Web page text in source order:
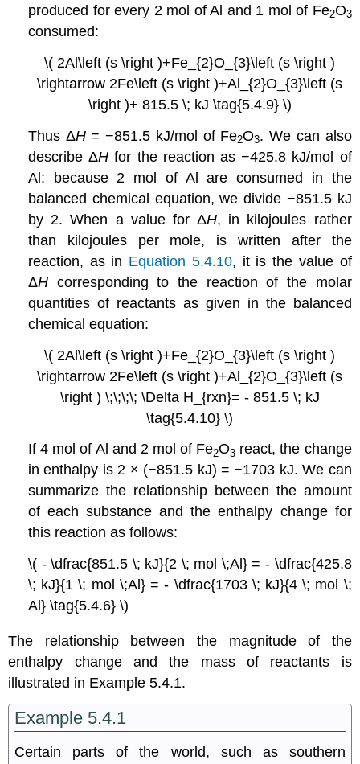
produced for every 2 mol of Al and 1 mol of Fe2O3
consumed:
\( 2Al\left (s \right )+Fe_{2}O_{3}\left (s \right )
\rightarrow 2Fe\left (s \right )+Al_{2}O_{3}\left (s
\right )+ 815.5 \; kJ \tag{5.4.9} \)
Thus ΔH= −851.5 kJ/mol of Fe2O3. We can also
describe ΔH for the reaction as −425.8 kJ/mol of
Al: because 2 mol of Al are consumed in the
balanced chemical equation, we divide −851.5 kJ
by 2. When a value for ΔH, in kilojoules rather
than kilojoules per mole, is written after the
reaction, as in Equation 5.4.10, it is the value of
ΔH corresponding to the reaction of the molar
quantities of reactants as given in the balanced
chemical equation:
\( 2Al\left (s \right )+Fe_{2}O_{3}\left (s \right )
\rightarrow 2Fe\left (s \right )+Al_{2}O_{3}\left (s
\right ) \;\;\;\; \Delta H_{rxn}= - 851.5 \; kJ
\tag{5.4.10} \)
If 4 mol of Al and 2 mol of Fe2O3 react, the change
in enthalpy is 2 × (−851.5 kJ) = −1703 kJ. We can
summarize the relationship between the amount
of each substance and the enthalpy change for
this reaction as follows:
\( - \dfrac{851.5 \; kJ}{2 \; mol \;Al} = - \dfrac{425.8
\; kJ}{1 \; mol \;Al} = - \dfrac{1703 \; kJ}{4 \; mol \;
Al} \tag{5.4.6} \)
The relationship between the magnitude of the
enthalpy change and the mass of reactants is
illustrated in Example 5.4.1.
Example 5.4.1
Certain parts of the world, such as southern